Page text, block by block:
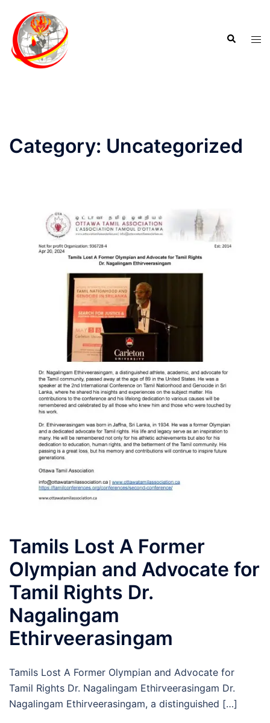
Category: Uncategorized
Tamils Lost A Former
Olympian and Advocate for
Tamil Rights Dr.
Nagalingam
Ethirveerasingam
Tamils Lost A Former Olympian and Advocate for
Tamil Rights Dr. Nagalingam Ethirveerasingam Dr.
Nagalingam Ethirveerasingam, a distinguished […]